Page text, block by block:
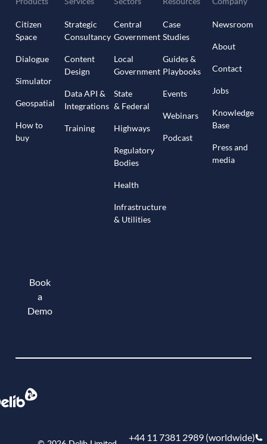
Citizen
Space
Dialogue
Simulator
Geospatial
How to
buy
Strategic
Consultancy
Content
Design
Data API &
Integrations
Training
Central
Government
Local
Government
State
& Federal
Highways
Regulatory
Bodies
Health
Infrastructure
& Utilities
Case
Studies
Guides &
Playbooks
Events
Webinars
Podcast
Newsroom
About
Contact
Jobs
Knowledge
Base
Press and
media
Book
a
Demo
+44 11 7381 2989 (worldwide)